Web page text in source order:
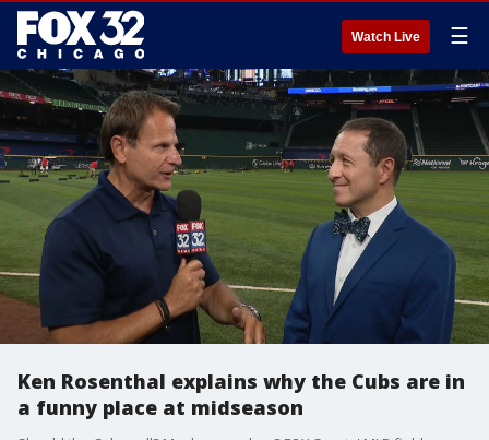
Watch Live ☰
Ken Rosenthal explains why the Cubs are in
a funny place at midseason